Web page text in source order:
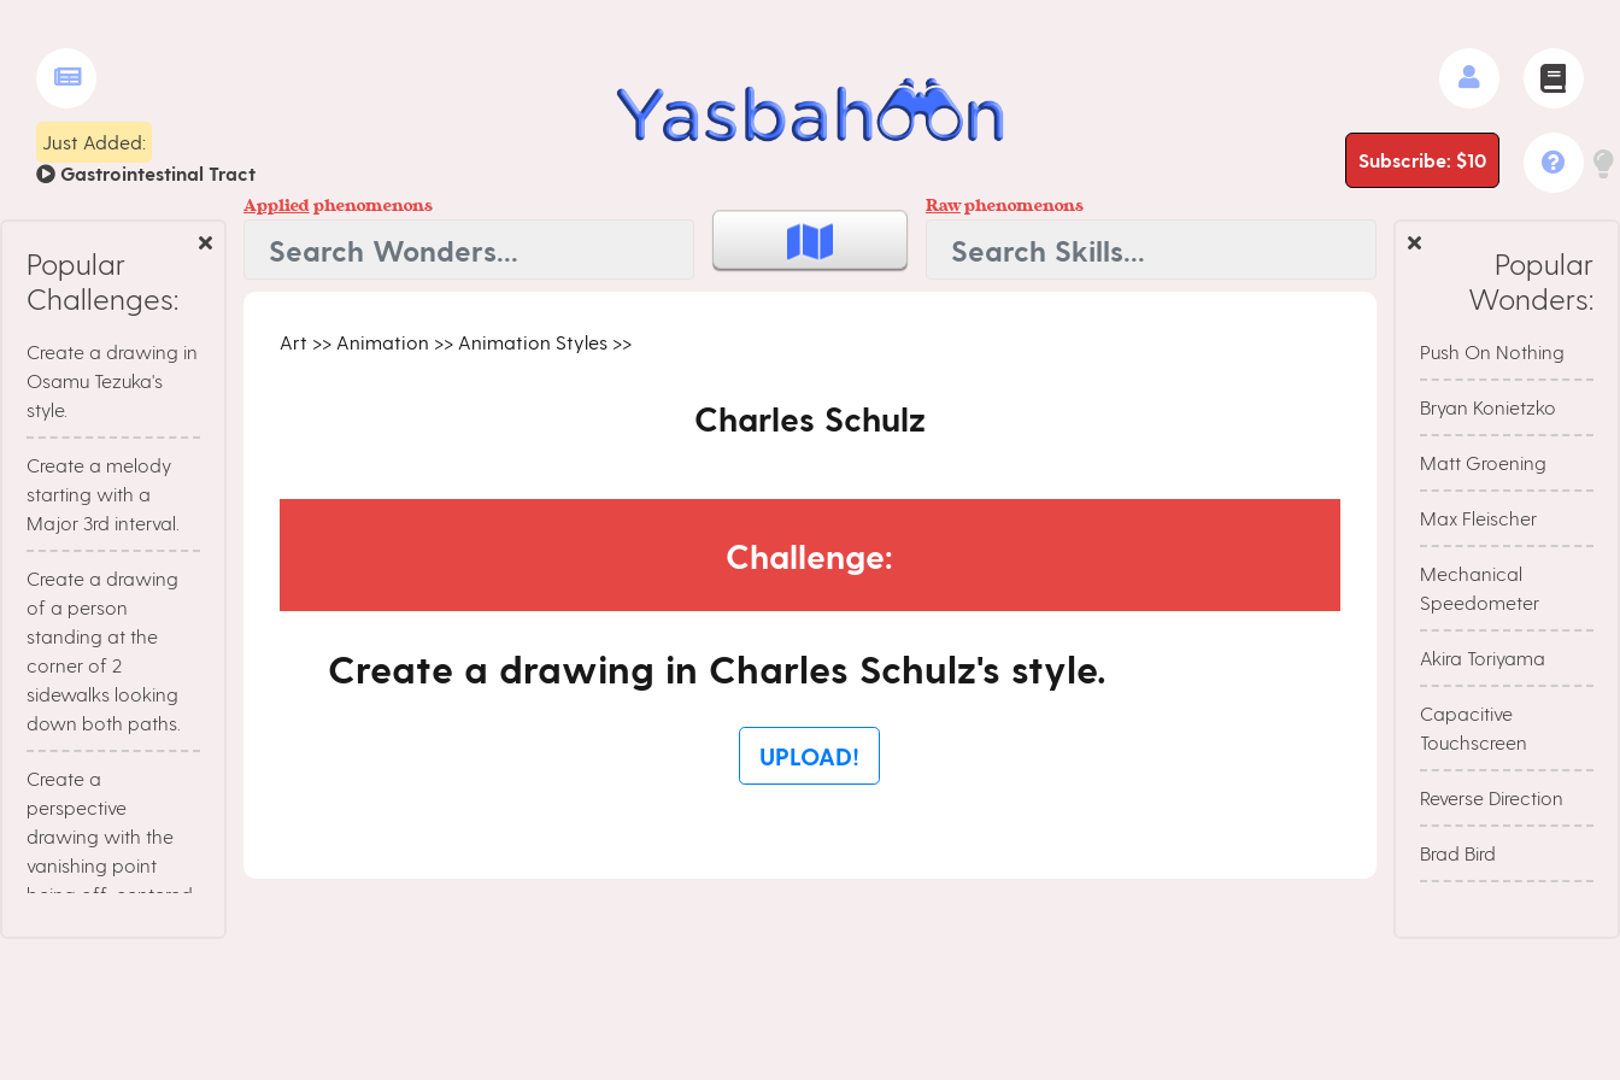
Subscribe: $10
Popular
Wonders:
Push On Nothing
Bryan Konietzko
Matt Groening
Max Fleischer
Mechanical
Speedometer
Akira Toriyama
Capacitive
Touchscreen
Reverse Direction
Brad Bird
Just Added:
Gastrointestinal Tract
Popular
Challenges:
Create a drawing in
Osamu Tezuka's
style.
Create a melody
starting with a
Major 3rd interval.
Create a drawing
of a person
standing at the
corner of 2
sidewalks looking
down both paths.
Create a
perspective
drawing with the
vanishing point
being off-centered.
Appliedphenomenons Rawphenomenons
Art >> Animation >> Animation Styles>>
Charles Schulz
Challenge:
Create a drawing in Charles Schulz's style.
UPLOAD!